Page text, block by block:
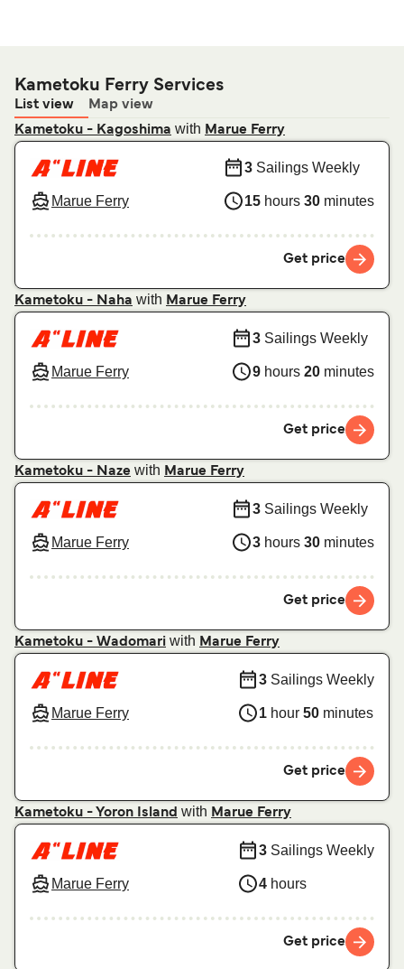
Kametoku Ferry Services
List view
Map view
Kametoku - Kagoshima with Marue Ferry
Marue Ferry
3 Sailings Weekly
15 hours 30 minutes
Get price
Kametoku - Naha with Marue Ferry
Marue Ferry
3 Sailings Weekly
9 hours 20 minutes
Get price
Kametoku - Naze with Marue Ferry
Marue Ferry
3 Sailings Weekly
3 hours 30 minutes
Get price
Kametoku - Wadomari with Marue Ferry
Marue Ferry
3 Sailings Weekly
1 hour 50 minutes
Get price
Kametoku - Yoron Island with Marue Ferry
Marue Ferry
3 Sailings Weekly
4 hours
Get price